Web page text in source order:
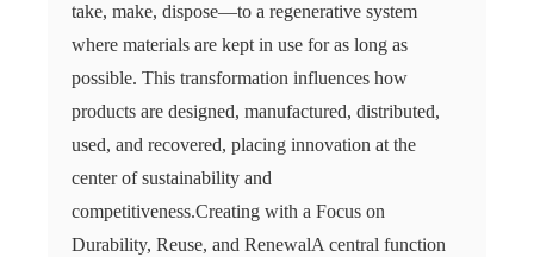
take, make, dispose—to a regenerative system
where materials are kept in use for as long as
possible. This transformation influences how
products are designed, manufactured, distributed,
used, and recovered, placing innovation at the
center of sustainability and
competitiveness.Creating with a Focus on
Durability, Reuse, and RenewalA central function